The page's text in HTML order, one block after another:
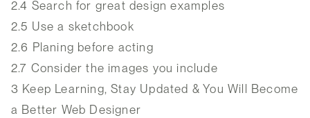
2.4 Search for great design examples
2.5 Use a sketchbook
2.6 Planing before acting
2.7 Consider the images you include
3 Keep Learning, Stay Updated & You Will Become
a Better Web Designer